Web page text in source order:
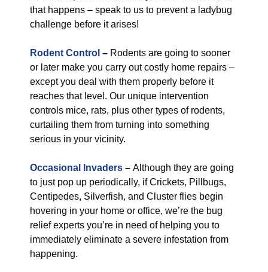
that happens – speak to us to prevent a ladybug
challenge before it arises!
Rodent Control – Rodents are going to sooner
or later make you carry out costly home repairs –
except you deal with them properly before it
reaches that level. Our unique intervention
controls mice, rats, plus other types of rodents,
curtailing them from turning into something
serious in your vicinity.
Occasional Invaders – Although they are going
to just pop up periodically, if Crickets, Pillbugs,
Centipedes, Silverfish, and Cluster flies begin
hovering in your home or office, we’re the bug
relief experts you’re in need of helping you to
immediately eliminate a severe infestation from
happening.